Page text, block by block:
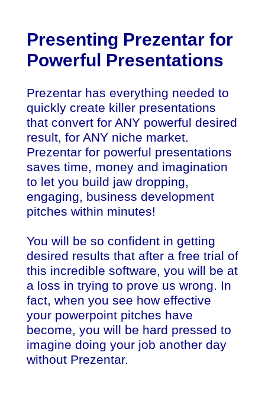
Presenting Prezentar for
Powerful Presentations
Prezentar has everything needed to
quickly create killer presentations
that convert for ANY powerful desired
result, for ANY niche market.
Prezentar for powerful presentations
saves time, money and imagination
to let you build jaw dropping,
engaging, business development
pitches within minutes!
You will be so confident in getting
desired results that after a free trial of
this incredible software, you will be at
a loss in trying to prove us wrong. In
fact, when you see how effective
your powerpoint pitches have
become, you will be hard pressed to
imagine doing your job another day
without Prezentar.